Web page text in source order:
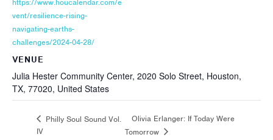
https://www.houcalendar.com/e
vent/resilience-rising-
navigating-earths-
challenges/2024-04-28/
VENUE
Julia Hester Community Center, 2020 Solo Street, Houston,
TX, 77020, United States
Philly Soul Sound Vol.
IV
Olivia Erlanger: If Today Were
Tomorrow